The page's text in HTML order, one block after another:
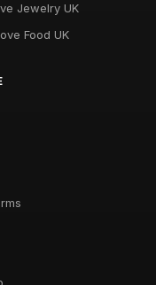
Jewelry UK
Food UK